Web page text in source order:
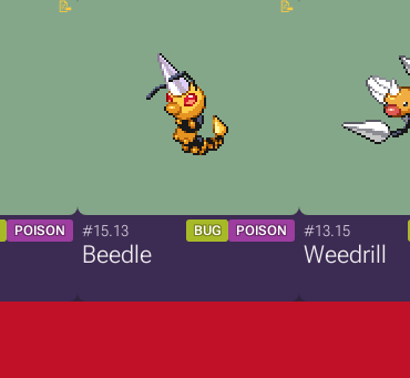
POISON #15.13 BUG POISON
Beedle
#13.15
Weedrill